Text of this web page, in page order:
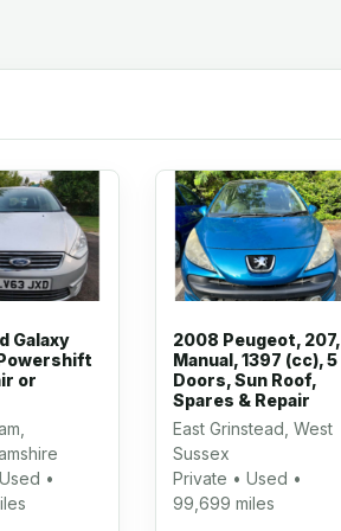
Galaxy
or
•
2008 Peugeot, 207,
Manual, 1397 (cc), 5
Doors, Sun Roof,
Spares & Repair
East Grinstead, West
Sussex
Private • Used •
99,699 miles